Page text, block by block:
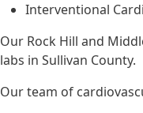
Interventional
Our Rock Hill and
labs in Sullivan County.
Our team of